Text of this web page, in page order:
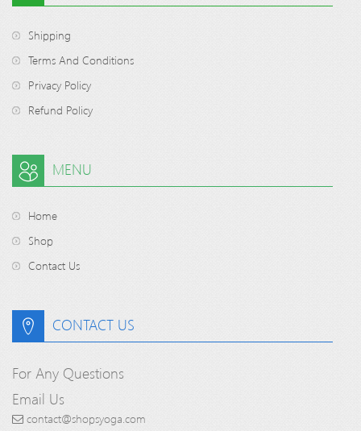
Shipping
Terms And Conditions
Privacy Policy
Refund Policy
MENU
Home
Shop
Contact Us
CONTACT US
For Any Questions
Email Us
contact@shopsyoga.com